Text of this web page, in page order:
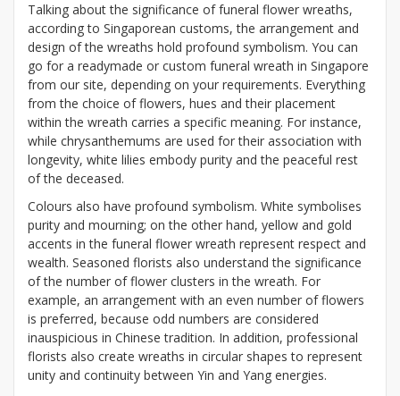
Talking about the significance of funeral flower wreaths,
according to Singaporean customs, the arrangement and
design of the wreaths hold profound symbolism. You can
go for a readymade or custom funeral wreath in Singapore
from our site, depending on your requirements. Everything
from the choice of flowers, hues and their placement
within the wreath carries a specific meaning. For instance,
while chrysanthemums are used for their association with
longevity, white lilies embody purity and the peaceful rest
of the deceased.
Colours also have profound symbolism. White symbolises
purity and mourning; on the other hand, yellow and gold
accents in the funeral flower wreath represent respect and
wealth. Seasoned florists also understand the significance
of the number of flower clusters in the wreath. For
example, an arrangement with an even number of flowers
is preferred, because odd numbers are considered
inauspicious in Chinese tradition. In addition, professional
florists also create wreaths in circular shapes to represent
unity and continuity between Yin and Yang energies.